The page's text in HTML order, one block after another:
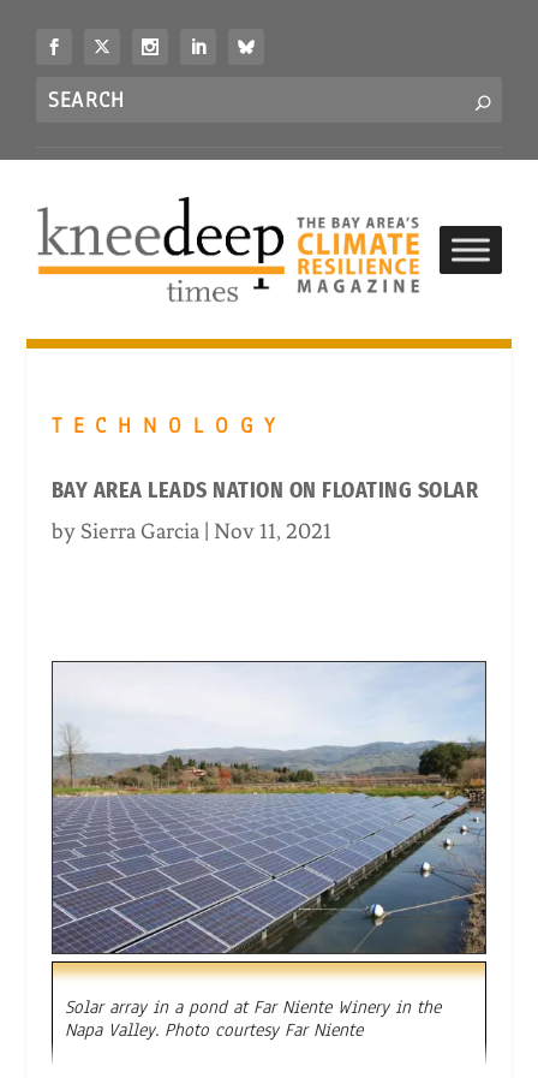
Search
TECHNOLOGY
BAY AREA LEADS NATION ON FLOATING SOLAR
by Sierra Garcia| Nov 11, 2021
Solar array in a pond at Far Niente Winery in the
Napa Valley. Photo courtesy Far Niente